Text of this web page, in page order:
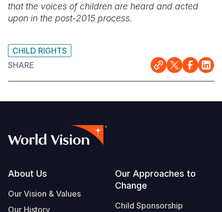
that the voices of children are heard and acted
upon in the post-2015 process.
CHILD RIGHTS
SHARE
Footer
About Us
Our Vision & Values
Our History
Our Approaches to
Change
Child Sponsorship